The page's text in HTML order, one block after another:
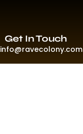
Get In Touch
info@ravecolony.com